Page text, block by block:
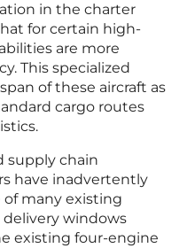
in the charter
for certain high-
are more
This specialized
of these aircraft as
cargo routes
supply chain
have inadvertently
many existing
windows
existing four-engine